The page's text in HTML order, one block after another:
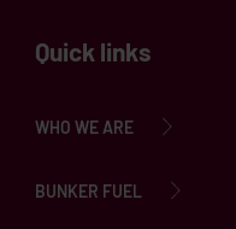
Quick links
WHO WE ARE
BUNKER FUEL